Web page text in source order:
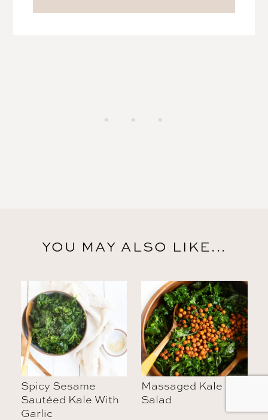
YOU MAY ALSO LIKE...
Spicy Sesame
Sautéed Kale With
Garlic
Massaged Kale
Salad